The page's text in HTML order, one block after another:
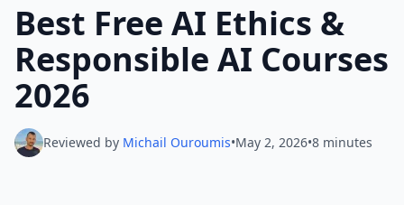
Best Free AI Ethics &
Responsible AI Courses
2026
Reviewed by Michail Ouroumis•May 2, 2026•8 minutes